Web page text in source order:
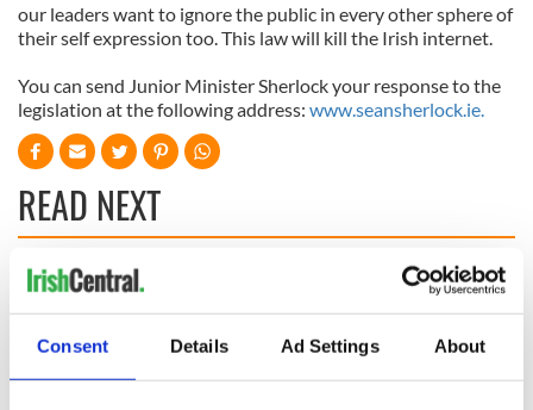
Consent Details Ad Settings About
our leaders want to ignore the public in every other sphere of
their self expression too. This law will kill the Irish internet.
You can send Junior Minister Sherlock your response to the
legislation at the following address: www.seansherlock.ie.
READ NEXT
Nelson’s Pillar in
Dublin was blown
up in 1966
Making A Truly
Great Show Of
Herself at the Irish
Rep